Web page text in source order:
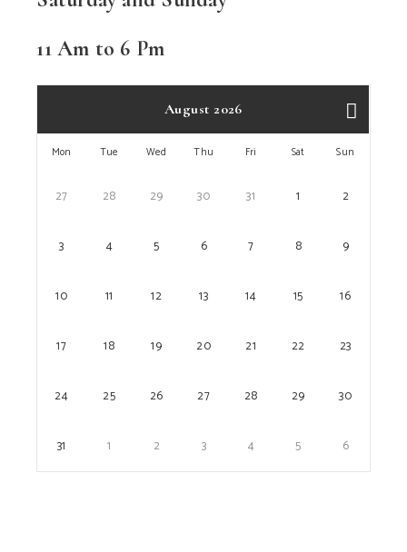
11 Am to 6 Pm
August 2026
Mon Tue Wed Thu Fri Sat Sun
27 28 29 30 31 1 2
3 4 5 6 7 8 9
10 11 12 13 14 15 16
17 18 19 20 21 22 23
24 25 26 27 28 29 30
31 1 2 3 4 5 6